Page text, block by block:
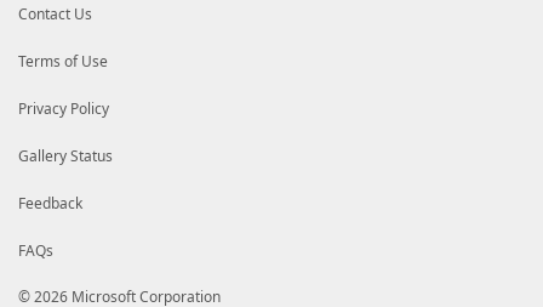
Contact Us
Terms of Use
Privacy Policy
Gallery Status
Feedback
FAQs
© 2026 Microsoft Corporation